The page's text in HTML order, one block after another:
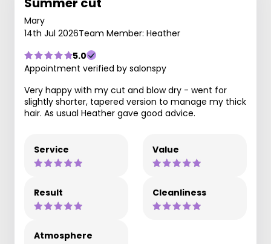
Mary
14th Jul 2026Team Member: Heather
5.0
Appointment verified by salonspy
Very happy with my cut and blow dry - went for
slightly shorter, tapered version to manage my thick
hair. As usual Heather gave good advice.
Service Value
Result Cleanliness
Atmosphere